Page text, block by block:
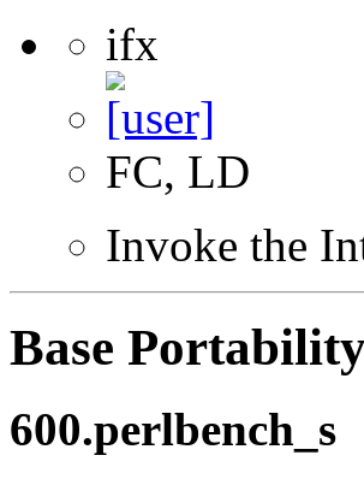
ifx
FC, LD
Invoke the
Base
600.perlbench_s